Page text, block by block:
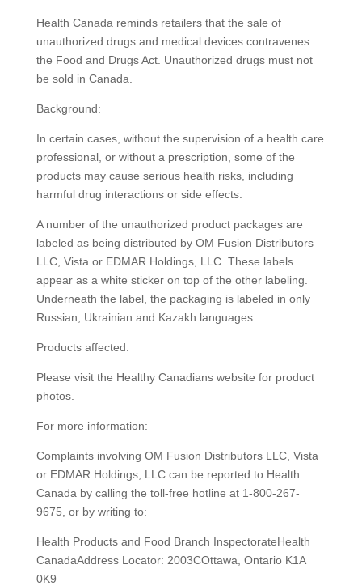
Health Canada reminds retailers that the sale of
unauthorized drugs and medical devices contravenes
the Food and Drugs Act. Unauthorized drugs must not
be sold in Canada.
Background:
In certain cases, without the supervision of a health care
professional, or without a prescription, some of the
products may cause serious health risks, including
harmful drug interactions or side effects.
A number of the unauthorized product packages are
labeled as being distributed by OM Fusion Distributors
LLC, Vista or EDMAR Holdings, LLC. These labels
appear as a white sticker on top of the other labeling.
Underneath the label, the packaging is labeled in only
Russian, Ukrainian and Kazakh languages.
Products affected:
Please visit the Healthy Canadians website for product
photos.
For more information:
Complaints involving OM Fusion Distributors LLC, Vista
or EDMAR Holdings, LLC can be reported to Health
Canada by calling the toll-free hotline at 1-800-267-
9675, or by writing to:
Health Products and Food Branch InspectorateHealth
CanadaAddress Locator: 2003COttawa, Ontario K1A
0K9